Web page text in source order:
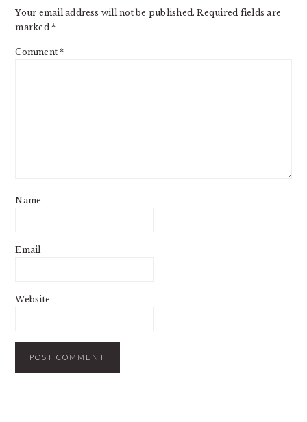
Your email address will not be published. Required fields are
marked*
Comment*
Name
Email
Website